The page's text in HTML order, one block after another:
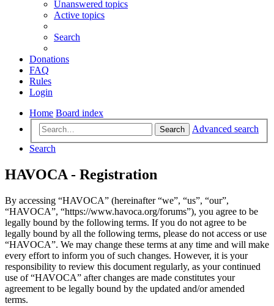
Unanswered topics
Active topics
Search
Donations
FAQ
Rules
Login
Home Board index
Search
Advanced search
Search
HAVOCA - Registration
By accessing “HAVOCA” (hereinafter “we”, “us”, “our”,
“HAVOCA”, “https://www.havoca.org/forums”), you agree to be
legally bound by the following terms. If you do not agree to be
legally bound by all the following terms, please do not access or use
“HAVOCA”. We may change these terms at any time and will make
every effort to inform you of such changes. However, it is your
responsibility to review this document regularly, as your continued
use of “HAVOCA” after changes are made constitutes your
agreement to be legally bound by the updated and/or amended
terms.